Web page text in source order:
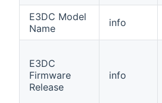
E3DC Model
Name
info
E3DC
Firmware
Release
info